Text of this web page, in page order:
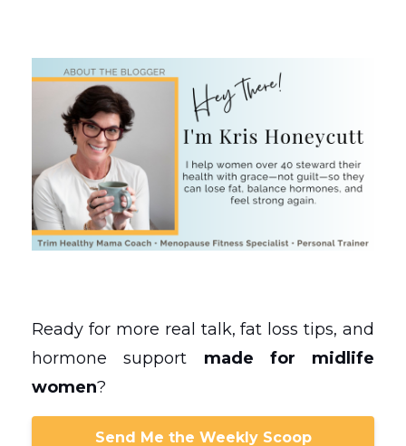
Ready for more real talk, fat loss tips, and
hormone support made for midlife
women?
Send Me the Weekly Scoop